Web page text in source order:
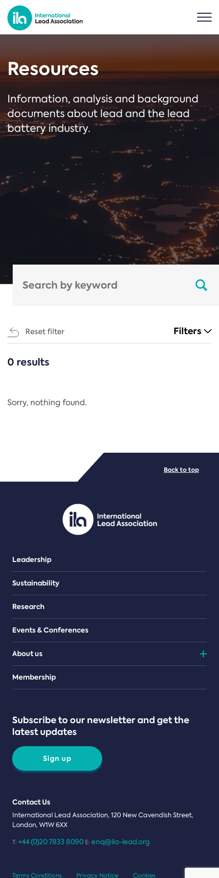
Resources
Information, analysis and background
documents about lead and the lead
battery industry.
Reset filter Filters
CATEGORIES
Regulation
PDF/document
0 results
Sorry, nothing found.
Leadership
Sustainability
Research
Events & Conferences
About us
Teams
Membership
Subscribe to our newsletter and get the
latest updates
Sign up
Contact Us
International Lead Association, 120 New Cavendish Street,
London, W1W 6XX
T: +44 (0)20 7833 8090 E: enq@ila-lead.org
Back to top
Terms Conditions Privacy Notice Cookies